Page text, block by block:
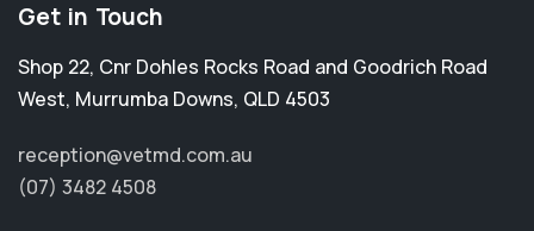
Get in Touch
Shop 22, Cnr Dohles Rocks Road and Goodrich Road
West, Murrumba Downs, QLD 4503
reception@vetmd.com.au
(07) 3482 4508